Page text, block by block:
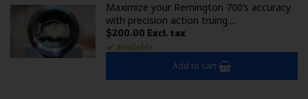
Maximize your Remington 700’s accuracy
with precision action truing....
$200.00 Excl. tax
Available
Add to cart